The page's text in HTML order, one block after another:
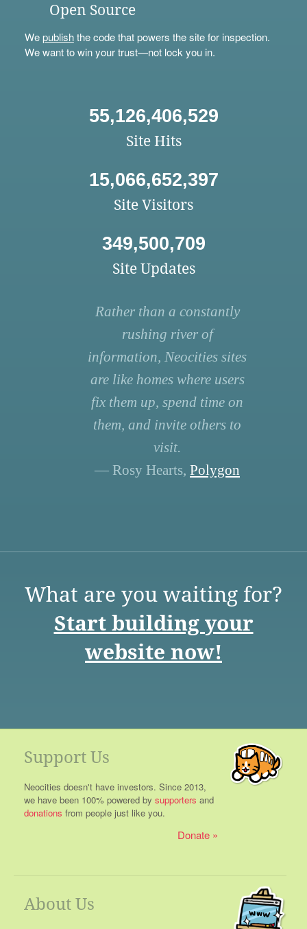
Open Source
Wepublishthe code that powers the site for inspection.
We want to win your trust—not lock you in.
55,126,406,529
Site Hits
15,066,652,397
Site Visitors
349,500,709
Site Updates
Rather than a constantly
rushing river of
information, Neocities sites
are like homes where users
fix them up, spend time on
them, and invite others to
visit.
— Rosy Hearts, Polygon
What are you waiting for?
Start building your
website now!
Support Us
Neocities doesn't have investors. Since 2013,
we have been 100% powered by supporters and
donations from people just like you.
Donate
About Us